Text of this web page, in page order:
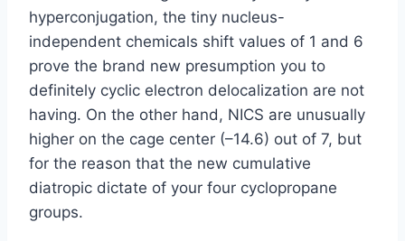
hyperconjugation, the tiny nucleus-
independent chemicals shift values of 1 and 6
prove the brand new presumption you to
definitely cyclic electron delocalization are not
having. On the other hand, NICS are unusually
higher on the cage center (–14.6) out of 7, but
for the reason that the new cumulative
diatropic dictate of your four cyclopropane
groups.